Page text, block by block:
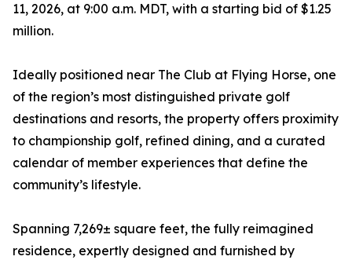
11, 2026, at 9:00 a.m. MDT, with a starting bid of $1.25
million.
Ideally positioned near The Club at Flying Horse, one
of the region’s most distinguished private golf
destinations and resorts, the property offers proximity
to championship golf, refined dining, and a curated
calendar of member experiences that define the
community’s lifestyle.
Spanning 7,269± square feet, the fully reimagined
residence, expertly designed and furnished by